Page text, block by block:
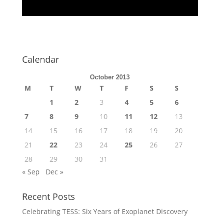
Calendar
October 2013
M T W T F S
S
1
2 3 4 5
6
7
8 9 10 11 12
13
14
15 16 17 18 19
20
21
22 23 24 25 26
27
28
29 30
31
« Sep
Dec »
Recent Posts
Celebrating TESS: Six Years of Exoplanet Discovery